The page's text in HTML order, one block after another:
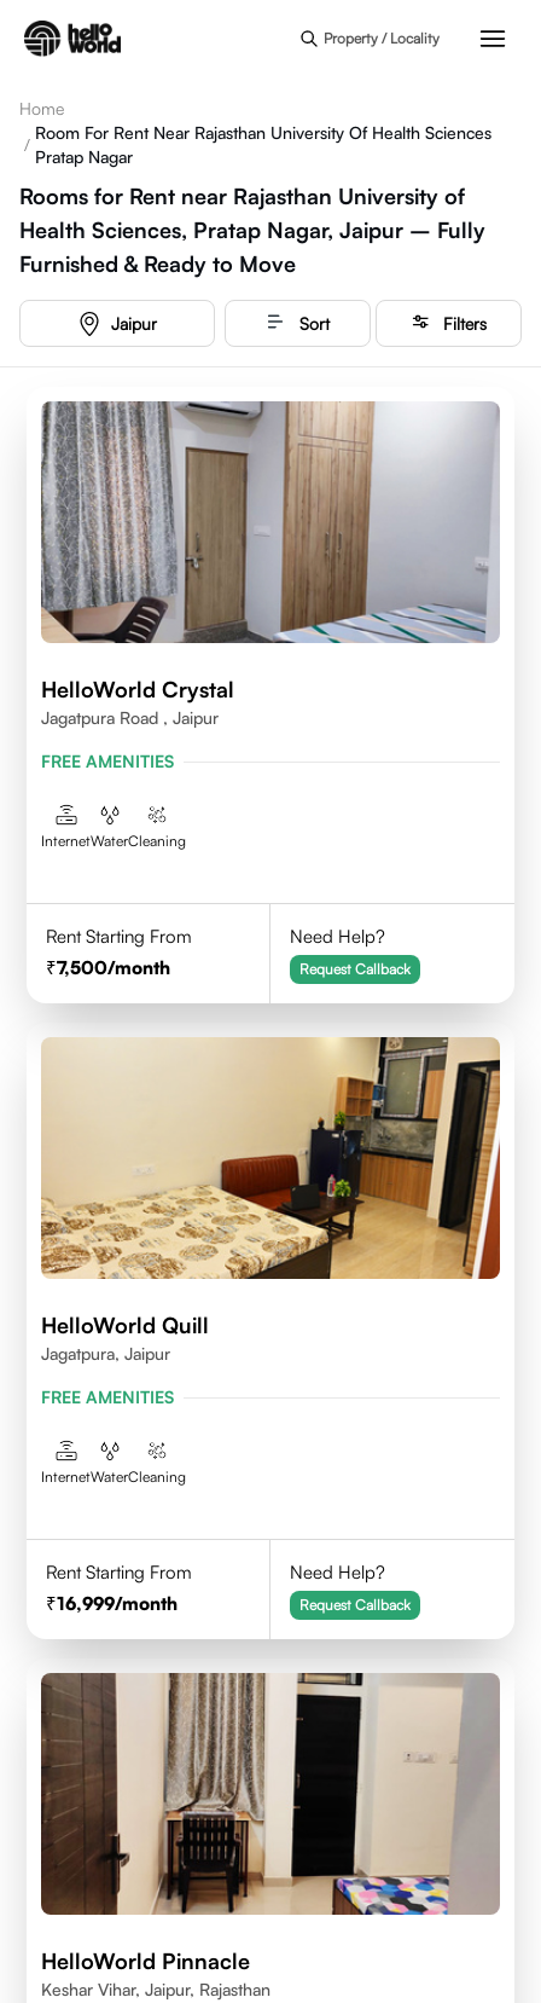
Property / Locality
Home
/
Room For Rent Near Rajasthan University Of Health Sciences
Pratap Nagar
Rooms for Rent near Rajasthan University of
Health Sciences, Pratap Nagar, Jaipur – Fully
Furnished & Ready to Move
Jaipur Sort Filters
HelloWorld Crystal
Jagatpura Road , Jaipur
FREE AMENITIES
InternetWaterCleaning
Rent Starting From
7,500/month
Need Help?
Request Callback
HelloWorld Quill
Jagatpura, Jaipur
FREE AMENITIES
InternetWaterCleaning
Rent Starting From
16,999/month
Need Help?
Request Callback
HelloWorld Pinnacle
Keshar Vihar, Jaipur, Rajasthan